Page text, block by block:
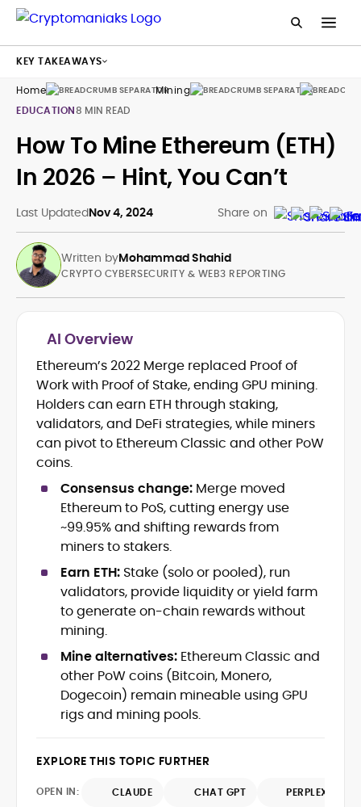
Home Mining
Guides
EDUCATION8 MIN READ
How To Mine Ethereum (ETH)
In 2026 – Hint, You Can’t
Last UpdatedNov 4, 2024 Share on
Written byMohammad Shahid
Blockchain and Web3 security (threat
models, exploits, incident post-
mortems)
Crypto hacks, forensics, and
consumer safety guidance
DeFi, NFTs and Layer-1/Layer-2
mainstream readers
Market newswriting, features and
long-form educational content
SEO-driven editorial planning and
headline/URL optimization
Source development, PR liaising and
exclusive lead generation
Start-up/ICO communications and
token-economy analysis
Mohammad Shahid is an experienced
crypto writer focusing on cybersecurity,
where blockchains, wallets, and the wider
Web3 stack meet real-world threats.
He covers everything from protocol
translating security research and
incident reports into transparent,
newsroom pace with an analyst’s rigor to
CRYPTO CYBERSECURITY & WEB3 REPORTING
AI Overview
Ethereum’s 2022 Merge replaced Proof of
Work with Proof of Stake, ending GPU mining.
Holders can earn ETH through staking,
validators, and DeFi strategies, while miners
can pivot to Ethereum Classic and other PoW
coins.
Consensus change: Merge moved
Ethereum to PoS, cutting energy use
~99.95% and shifting rewards from
miners to stakers.
Earn ETH: Stake (solo or pooled), run
validators, provide liquidity or yield farm
to generate on-chain rewards without
mining.
Mine alternatives: Ethereum Classic and
other PoW coins (Bitcoin, Monero,
Dogecoin) remain mineable using GPU
rigs and mining pools.
EXPLORE THIS TOPIC FURTHER
OPEN IN: CLAUDE CHAT GPT PERPLEXITY
KEY TAKEAWAYS